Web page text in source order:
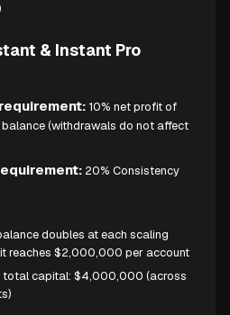
& Instant Pro
10% net profit of
(withdrawals do not affect
20% Consistency
doubles at each scaling
reaches $2,000,000 per account
total capital: $4,000,000 (across